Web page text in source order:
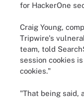
for HackerOne
Craig Young,
Tripwire's
team, told
session cookies
cookies."
"That being said,